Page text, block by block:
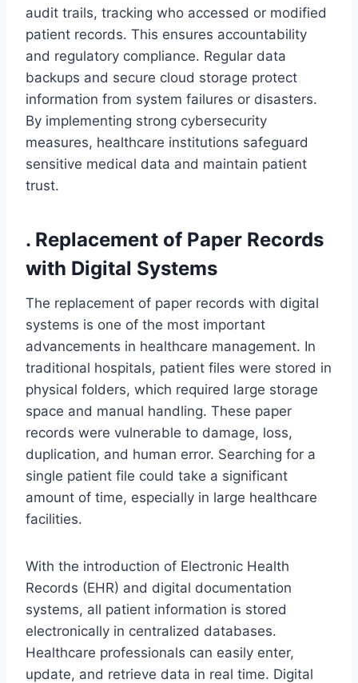
audit trails, tracking who accessed or modified
patient records. This ensures accountability
and regulatory compliance. Regular data
backups and secure cloud storage protect
information from system failures or disasters.
By implementing strong cybersecurity
measures, healthcare institutions safeguard
sensitive medical data and maintain patient
trust.
. Replacement of Paper Records
with Digital Systems
The replacement of paper records with digital
systems is one of the most important
advancements in healthcare management. In
traditional hospitals, patient files were stored in
physical folders, which required large storage
space and manual handling. These paper
records were vulnerable to damage, loss,
duplication, and human error. Searching for a
single patient file could take a significant
amount of time, especially in large healthcare
facilities.
With the introduction of Electronic Health
Records (EHR) and digital documentation
systems, all patient information is stored
electronically in centralized databases.
Healthcare professionals can easily enter,
update, and retrieve data in real time. Digital